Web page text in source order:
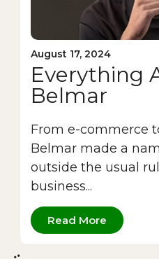
August 17, 2024
Everything
Belmar
From e-commerce
Belmar made a
outside the usual
business...
Read More